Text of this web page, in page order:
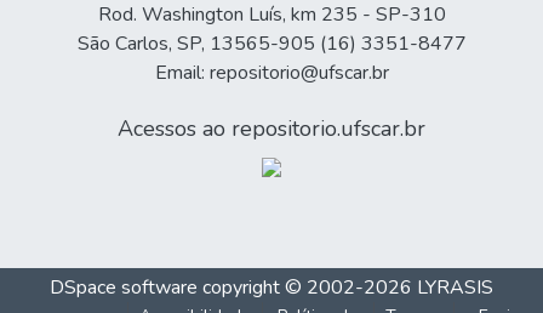
Rod. Washington Luís, km 235 - SP-310
São Carlos, SP, 13565-905 (16) 3351-8477
Email: repositorio@ufscar.br
Acessos ao repositorio.ufscar.br
DSpace software copyright © 2002-2026 LYRASIS